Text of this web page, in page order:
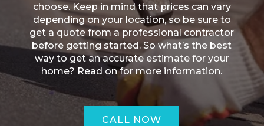
choose. Keep in mind that prices can vary
depending on your location, so be sure to
get a quote from a professional contractor
before getting started. So what’s the best
way to get an accurate estimate for your
home? Read on for more information.
CALL NOW